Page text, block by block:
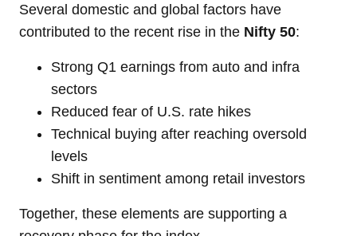
Several domestic and global factors have
contributed to the recent rise in the Nifty 50:
Strong Q1 earnings from auto and infra
sectors
Reduced fear of U.S. rate hikes
Technical buying after reaching oversold
levels
Shift in sentiment among retail investors
Together, these elements are supporting a